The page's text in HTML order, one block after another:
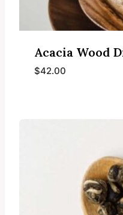
Acacia Wood
$42.00